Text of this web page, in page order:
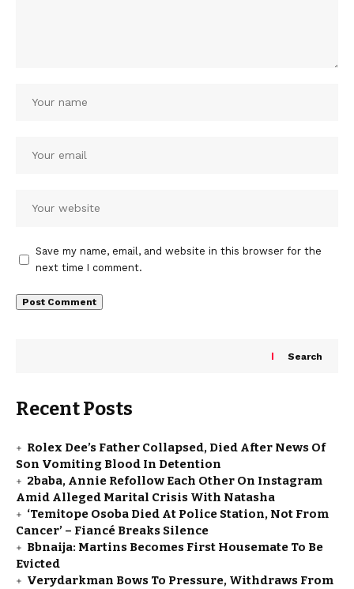
Save my name, email, and website in this browser for the
next time I comment.
Search
Recent Posts
Rolex Dee’s Father Collapsed, Died After News Of
Son Vomiting Blood In Detention
2baba, Annie Refollow Each Other On Instagram
Amid Alleged Marital Crisis With Natasha
‘Temitope Osoba Died At Police Station, Not From
Cancer’ – Fiancé Breaks Silence
Bbnaija: Martins Becomes First Housemate To Be
Evicted
Verydarkman Bows To Pressure, Withdraws From